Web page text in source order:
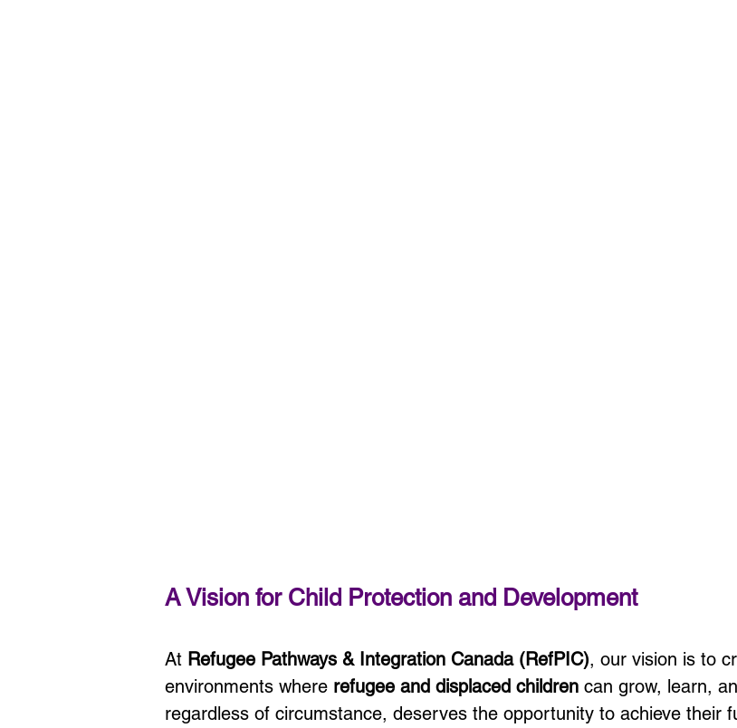
A Vision for Child Protection and Development
At Refugee Pathways & Integration Canada (RefPIC), our vision is to
environments where refugee and displaced children can grow, learn,
regardless of circumstance, deserves the opportunity to achieve their